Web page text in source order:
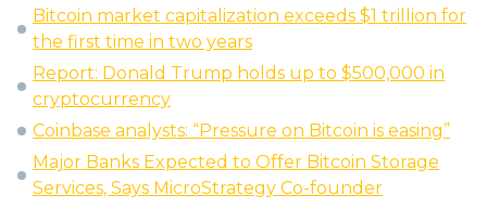
Bitcoin market capitalization exceeds $1 trillion for
the first time in two years
Report: Donald Trump holds up to $500,000 in
cryptocurrency
Coinbase analysts: “Pressure on Bitcoin is easing”
Major Banks Expected to Offer Bitcoin Storage
Services, Says MicroStrategy Co-founder